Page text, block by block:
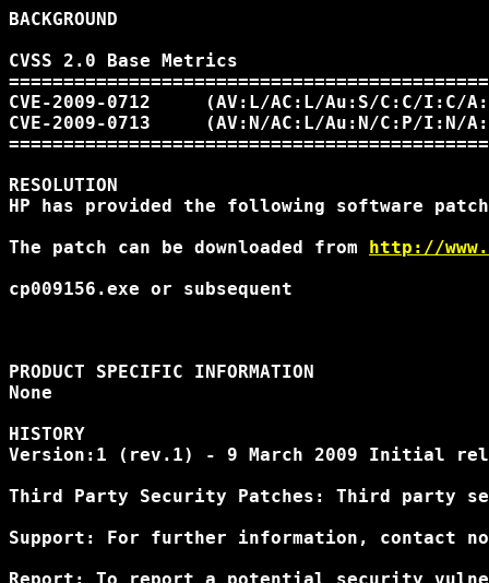
BACKGROUND
CVSS 2.0 Base Metrics
CVE-2009-0712     (AV:L/AC:L/Au:S/C:C/
CVE-2009-0713     (AV:N/AC:L/Au:N/C:P/
RESOLUTION
HP has provided the following software
The patch can be downloaded from http://
cp009156.exe or subsequent
PRODUCT SPECIFIC INFORMATION
None
HISTORY
Version:1 (rev.1) - 9 March 2009 Initial
Third Party Security Patches: Third party
Support: For further information, contact